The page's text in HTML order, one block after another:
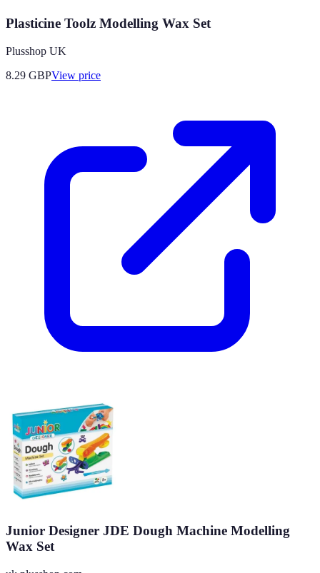
Plasticine Toolz Modelling Wax Set
Plusshop UK
8.29 GBPView price
Junior Designer JDE Dough Machine Modelling
Wax Set